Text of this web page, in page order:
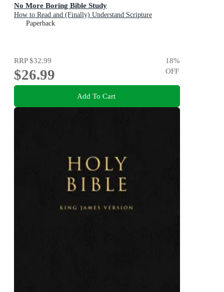
No More Boring Bible Study
How to Read and (Finally) Understand Scripture
Paperback
RRP$32.99
$26.99
18%
OFF
Add To Cart